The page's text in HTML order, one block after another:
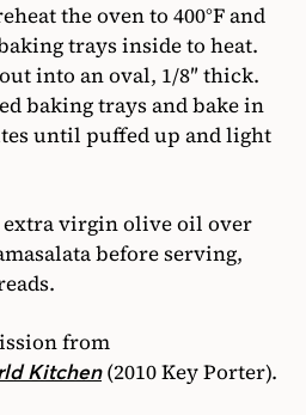
the oven to 400°F and
trays inside to heat.
into an oval, 1/8″ thick.
baking trays and bake in
until puffed up and light
virgin olive oil over
before serving,
from
Kitchen(2010 Key Porter).